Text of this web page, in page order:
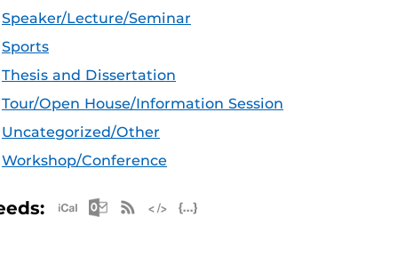
Speaker/Lecture/Seminar
Sports
Thesis and Dissertation
Tour/Open House/Information Session
Uncategorized/Other
Workshop/Conference
Apple iCal Feed (ICS)
Microsoft Outlook Feed (ICS)
RSS Feed